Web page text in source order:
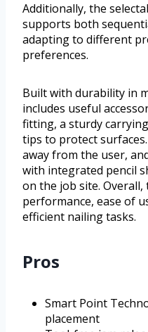
Additionally, the
supports both
adapting to different
preferences.
Built with durability in
includes useful
fitting, a sturdy
tips to protect
away from the user,
with integrated pencil
on the job site. Overall,
performance, ease of
efficient nailing tasks.
Pros
Smart Point
placement